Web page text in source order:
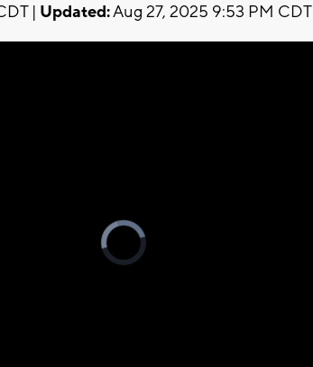
| Updated:Aug 27, 2025 9:53 PM CDT
Video
Player
is
loading.